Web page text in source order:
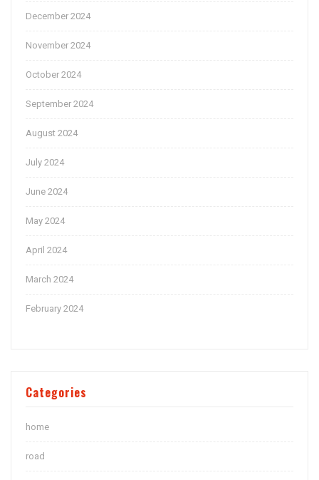
December 2024
November 2024
October 2024
September 2024
August 2024
July 2024
June 2024
May 2024
April 2024
March 2024
February 2024
Categories
home
road